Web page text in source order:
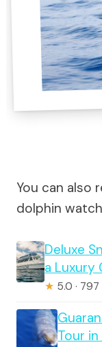
You can also
dolphin
Deluxe
a Luxury
★ 5.0 ·
Tour in